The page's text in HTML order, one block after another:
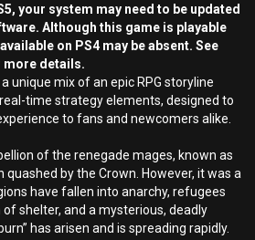
your system may need to be updated
Although this game is playable
on PS4 may be absent. See
more details.
unique mix of an epic RPG storyline
time strategy elements, designed to
to fans and newcomers alike.
of the renegade mages, known as
quashed by the Crown. However, it was a
have fallen into anarchy, refugees
shelter, and a mysterious, deadly
has arisen and is spreading rapidly.